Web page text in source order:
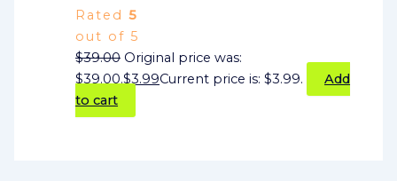
Rated5
out of 5
$39.00 Original price was:
$39.00.$3.99Current price is: $3.99.
Add
to cart